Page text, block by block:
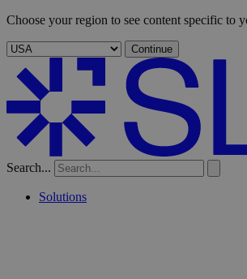
Choose your region to see content specific to
Continue
Search...
Solutions